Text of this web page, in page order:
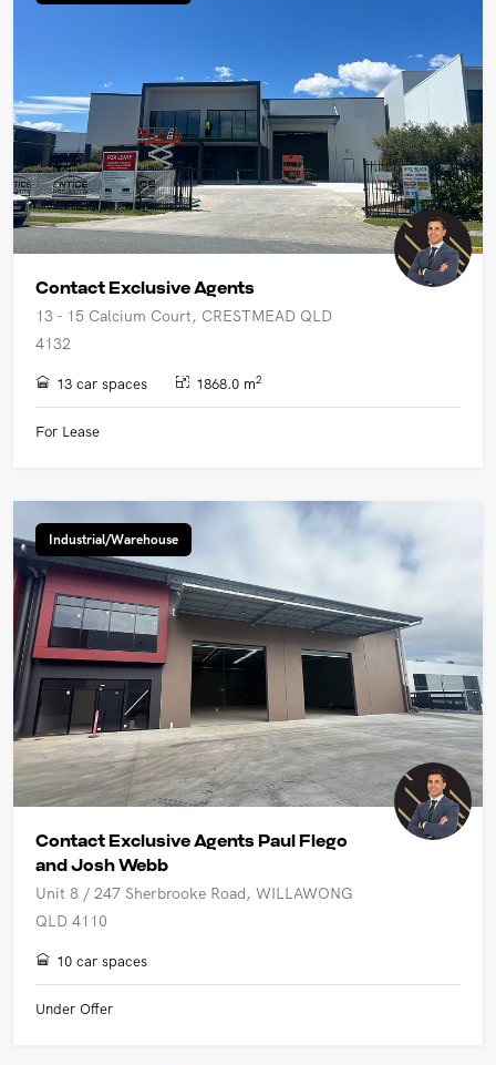
Contact Exclusive Agents
13 - 15 Calcium Court, CRESTMEAD QLD
4132
13 car spaces 1868.0 m2
For Lease
Industrial/Warehouse
Contact Exclusive Agents Paul Flego
and Josh Webb
Unit 8 / 247 Sherbrooke Road, WILLAWONG
QLD 4110
10 car spaces
Under Offer
BUYER ALERTS
GET SUBURB REPORT